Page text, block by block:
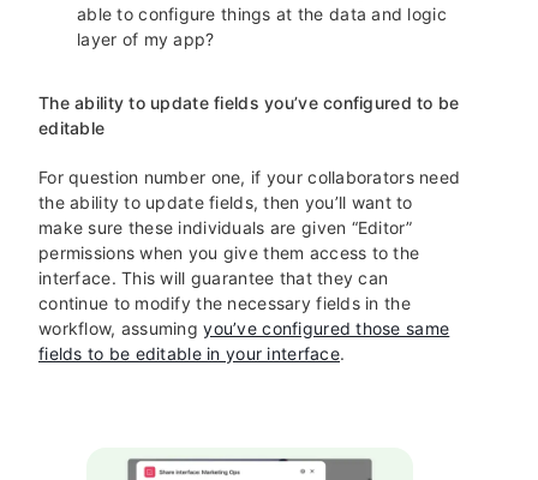
able to configure things at the data and logic
layer of my app?
The ability to update fields you’ve configured to be
editable
For question number one, if your collaborators need
the ability to update fields, then you’ll want to
make sure these individuals are given “Editor”
permissions when you give them access to the
interface. This will guarantee that they can
continue to modify the necessary fields in the
workflow, assumingyou’ve configured those same
fields to be editable in your interface.